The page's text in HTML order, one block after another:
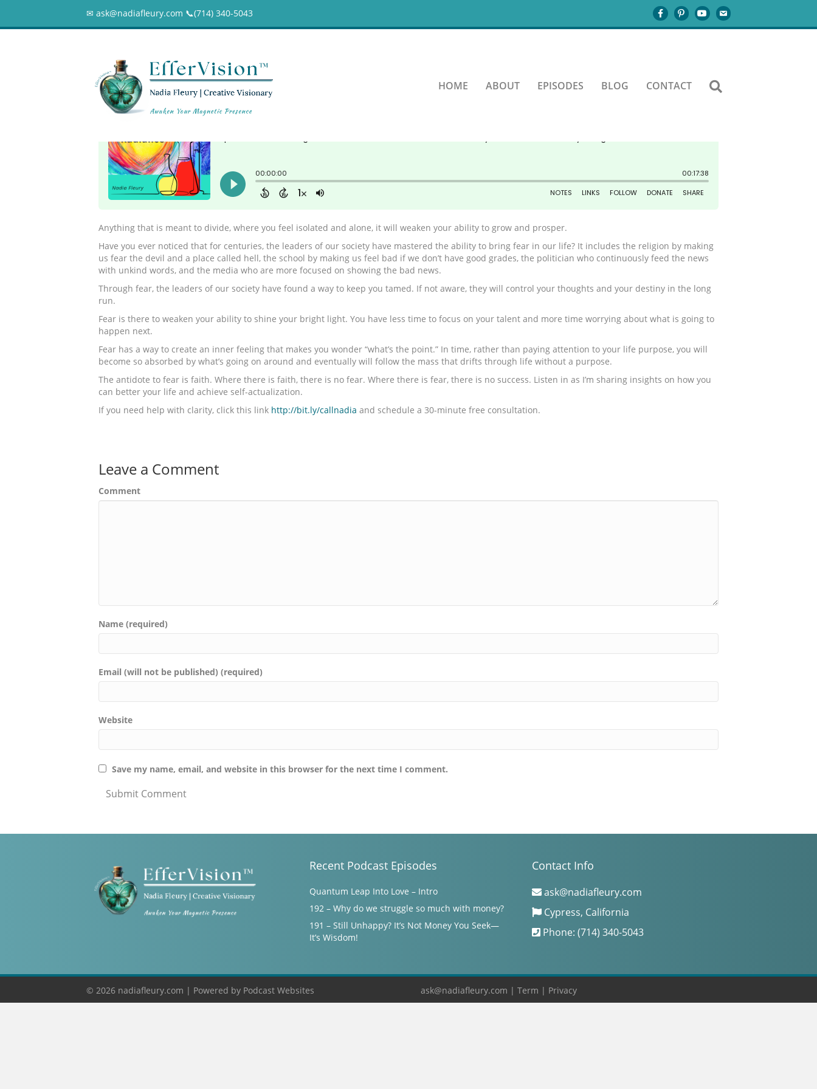
✉ ask@nadiafleury.com 📞︎(714) 340-5043
HOME ABOUT EPISODES BLOG CONTACT
083 – Are you letting your fear control your destiny?
Anything that is meant to divide, where you feel isolated and alone, it will weaken your ability to grow and prosper.
Have you ever noticed that for centuries, the leaders of our society have mastered the ability to bring fear in our life? It includes the religion by making
us fear the devil and a place called hell, the school by making us feel bad if we don’t have good grades, the politician who continuously feed the news
with unkind words, and the media who are more focused on showing the bad news.
Through fear, the leaders of our society have found a way to keep you tamed. If not aware, they will control your thoughts and your destiny in the long
run.
Fear is there to weaken your ability to shine your bright light. You have less time to focus on your talent and more time worrying about what is going to
happen next.
Fear has a way to create an inner feeling that makes you wonder “what’s the point.” In time, rather than paying attention to your life purpose, you will
become so absorbed by what’s going on around and eventually will follow the mass that drifts through life without a purpose.
The antidote to fear is faith. Where there is faith, there is no fear. Where there is fear, there is no success. Listen in as I’m sharing insights on how you
can better your life and achieve self-actualization.
If you need help with clarity, click this link http://bit.ly/callnadia and schedule a 30-minute free consultation.
Leave a Comment
Comment
Name (required)
Email (will not be published) (required)
Website
Save my name, email, and website in this browser for the next time I comment.
Recent Podcast Episodes
Quantum Leap Into Love – Intro
192 – Why do we struggle so much with money?
191 – Still Unhappy? It’s Not Money You Seek—
It’s Wisdom!
Contact Info
ask@nadiafleury.com
Cypress, California
Phone: (714) 340-5043
© 2026 nadiafleury.com | Powered by Podcast Websites ask@nadiafleury.com | Term | Privacy